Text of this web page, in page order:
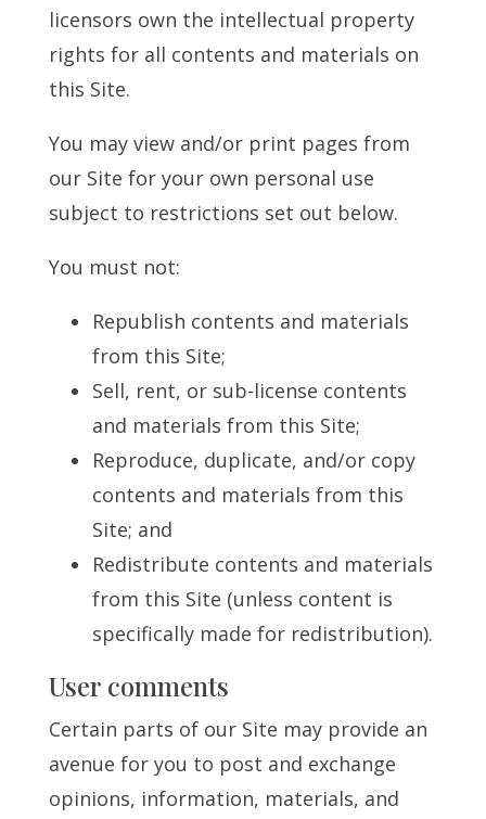
licensors own the intellectual property
rights for all contents and materials on
this Site.
You may view and/or print pages from
our Site for your own personal use
subject to restrictions set out below.
You must not:
Republish contents and materials
from this Site;
Sell, rent, or sub-license contents
and materials from this Site;
Reproduce, duplicate, and/or copy
contents and materials from this
Site; and
Redistribute contents and materials
from this Site (unless content is
specifically made for redistribution).
User comments
Certain parts of our Site may provide an
avenue for you to post and exchange
opinions, information, materials, and